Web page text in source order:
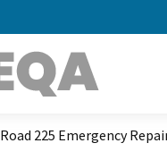
Road 225 Emergency